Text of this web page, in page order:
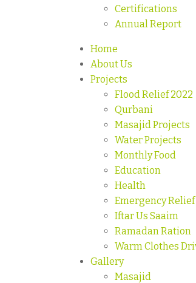
Certifications
Annual Report
Home
About Us
Projects
Flood Relief 2022
Qurbani
Masajid Projects
Water Projects
Monthly Food
Education
Health
Emergency Relief
Iftar Us Saaim
Ramadan Ration
Warm Clothes
Gallery
Masajid